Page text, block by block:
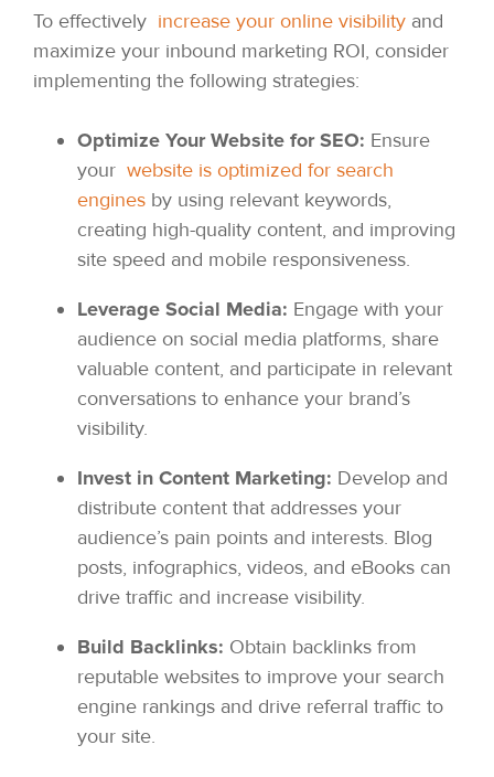
To effectively increase your online visibility and
maximize your inbound marketing ROI, consider
implementing the following strategies:
Optimize Your Website for SEO: Ensure
your website is optimized for search
engines by using relevant keywords,
creating high-quality content, and improving
site speed and mobile responsiveness.
Leverage Social Media: Engage with your
audience on social media platforms, share
valuable content, and participate in relevant
conversations to enhance your brand’s
visibility.
Invest in Content Marketing: Develop and
distribute content that addresses your
audience’s pain points and interests. Blog
posts, infographics, videos, and eBooks can
drive traffic and increase visibility.
Build Backlinks: Obtain backlinks from
reputable websites to improve your search
engine rankings and drive referral traffic to
your site.